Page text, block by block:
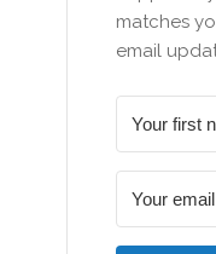
matches
email